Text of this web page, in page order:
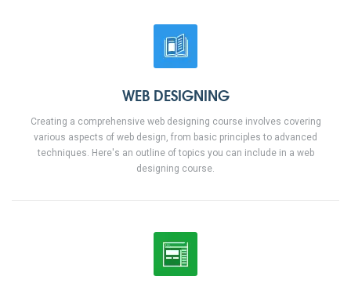
WEB DESIGNING
Creating a comprehensive web designing course involves covering
various aspects of web design, from basic principles to advanced
techniques. Here's an outline of topics you can include in a web
designing course.